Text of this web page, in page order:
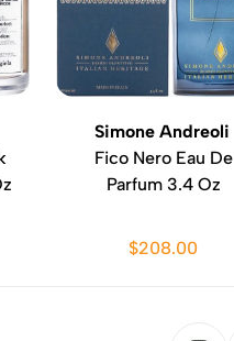
Simone Andreoli
Fico Nero Eau De
Parfum 3.4 Oz
$208.00